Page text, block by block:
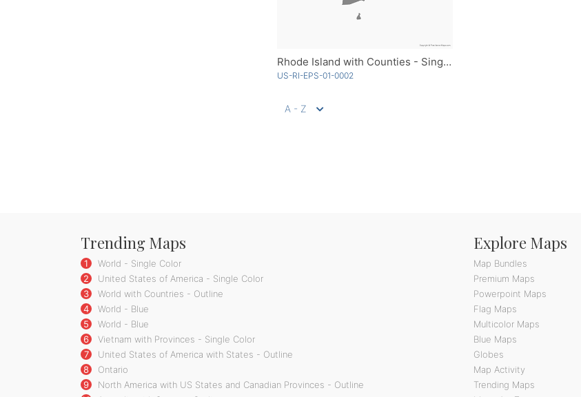
Rhode Island with Counties - Single Color
US-RI-EPS-01-0002
A - Z
Trending Maps
1
World - Single Color
2
United States of America - Single Color
3
World with Countries - Outline
4
World - Blue
5
World - Blue
6
Vietnam with Provinces - Single Color
7
United States of America with States - Outline
8
Ontario
9
North America with US States and Canadian Provinces - Outline
Explore Maps
Map Bundles
Premium Maps
Powerpoint Maps
Flag Maps
Multicolor Maps
Blue Maps
Globes
Map Activity
Trending Maps